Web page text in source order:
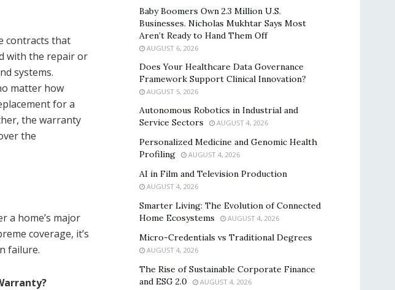
contracts that
with the repair or
systems.
matter how
for a
the warranty
the
a home’s major
coverage, it’s
failure.
Baby Boomers Own 2.3 Million U.S.
Businesses. Nicholas Mukhtar Says Most
Aren’t Ready to Hand Them Off
AUGUST 6, 2026
Does Your Healthcare Data Governance
Framework Support Clinical Innovation?
AUGUST 5, 2026
Autonomous Robotics in Industrial and
Service Sectors
AUGUST 4, 2026
Personalized Medicine and Genomic Health
Profiling
AUGUST 4, 2026
AI in Film and Television Production
AUGUST 4, 2026
Smarter Living: The Evolution of Connected
Home Ecosystems
AUGUST 4, 2026
Micro-Credentials vs Traditional Degrees
AUGUST 4, 2026
The Rise of Sustainable Corporate Finance
and ESG 2.0
AUGUST 4, 2026